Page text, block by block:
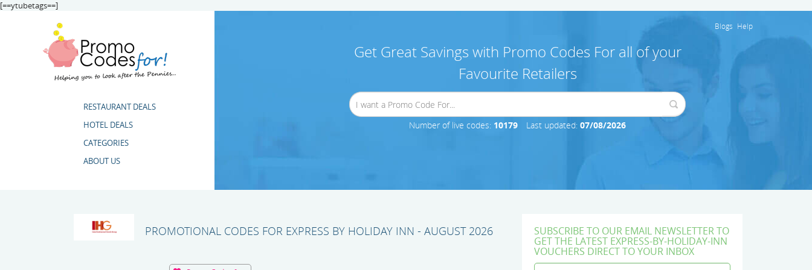
[==ytubetags==]
RESTAURANT DEALS
HOTEL DEALS
CATEGORIES
ABOUT US
Blogs Help
Get Great Savings with Promo Codes For all of your
Favourite Retailers
Number of live codes: 10179 Last updated: 07/08/2026
PROMOTIONAL CODES FOR EXPRESS BY HOLIDAY INN - AUGUST 2026 SUBSCRIBE TO OUR EMAIL NEWSLETTER TO
GET THE LATEST EXPRESS-BY-HOLIDAY-INN
VOUCHERS DIRECT TO YOUR INBOX